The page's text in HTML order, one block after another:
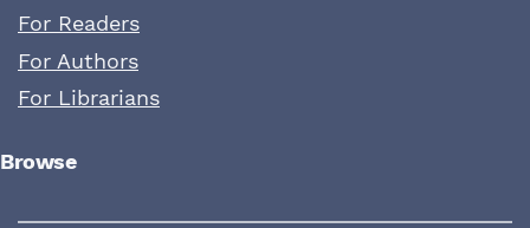
For Readers
For Authors
For Librarians
Browse